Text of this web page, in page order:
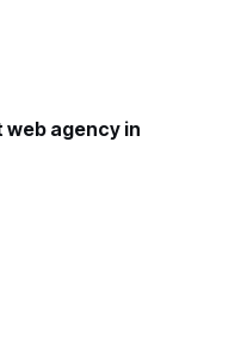
agency in